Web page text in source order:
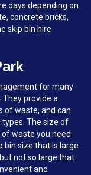
days depending on
concrete bricks,
skip bin hire
for many
They provide a
of waste, and can
types. The size of
waste you need
bin size that is large
not so large that
and